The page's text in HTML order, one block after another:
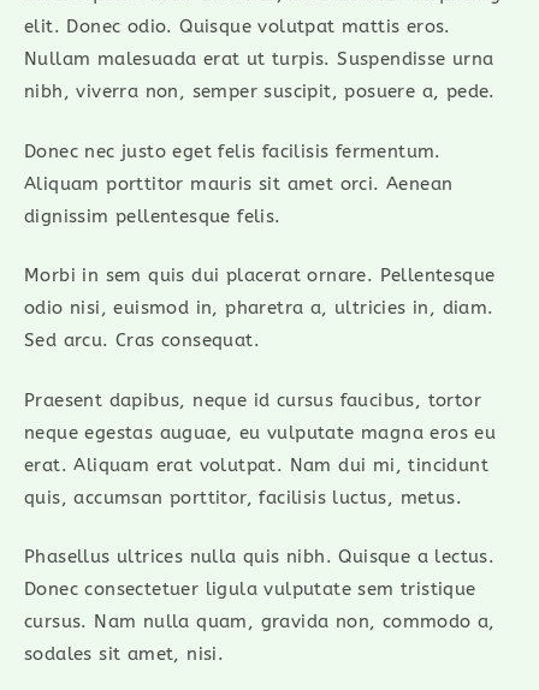
elit. Donec odio. Quisque volutpat mattis eros.
Nullam malesuada erat ut turpis. Suspendisse urna
nibh, viverra non, semper suscipit, posuere a, pede.
Donec nec justo eget felis facilisis fermentum.
Aliquam porttitor mauris sit amet orci. Aenean
dignissim pellentesque felis.
Morbi in sem quis dui placerat ornare. Pellentesque
odio nisi, euismod in, pharetra a, ultricies in, diam.
Sed arcu. Cras consequat.
Praesent dapibus, neque id cursus faucibus, tortor
neque egestas auguae, eu vulputate magna eros eu
erat. Aliquam erat volutpat. Nam dui mi, tincidunt
quis, accumsan porttitor, facilisis luctus, metus.
Phasellus ultrices nulla quis nibh. Quisque a lectus.
Donec consectetuer ligula vulputate sem tristique
cursus. Nam nulla quam, gravida non, commodo a,
sodales sit amet, nisi.